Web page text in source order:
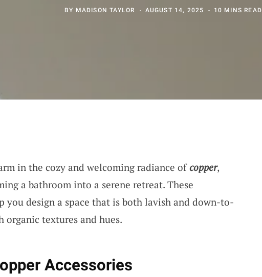
BY MADISON TAYLOR AUGUST 14, 2025 10 MINS READ
in the cozy and welcoming radiance ofcopper,
a bathroom into a serene retreat. These
you design a space that is both lavish and down-to-
organic textures and hues.
Accessories